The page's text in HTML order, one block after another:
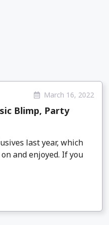
March 16, 2022
Blimp, Party
last year, which
and enjoyed. If you